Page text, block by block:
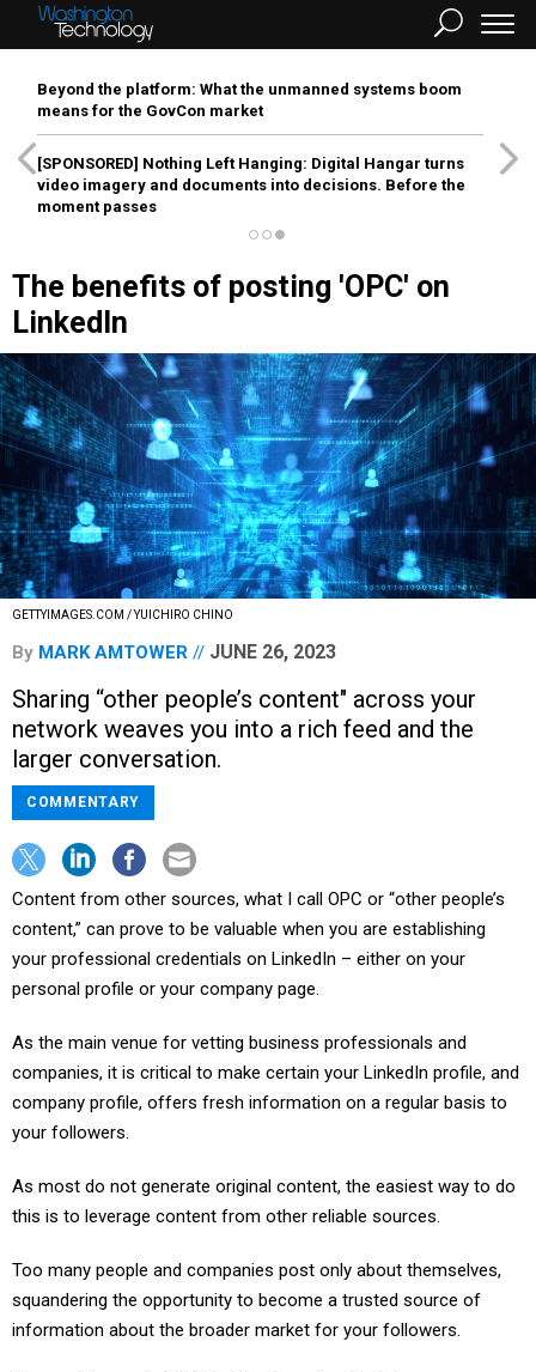
Beyond the platform: What the unmanned systems boom
means for the GovCon market
[SPONSORED] Nothing Left Hanging: Digital Hangar turns
video imagery and documents into decisions. Before the
moment passes
The benefits of posting 'OPC' on
LinkedIn
GETTYIMAGES.COM / YUICHIRO CHINO
By MARK AMTOWER JUNE 26, 2023
Sharing “other people’s content" across your
network weaves you into a rich feed and the
larger conversation.
COMMENTARY
Content from other sources, what I call OPC or “other people’s
content,” can prove to be valuable when you are establishing
your professional credentials on LinkedIn – either on your
personal profile or your company page.
As the main venue for vetting business professionals and
companies, it is critical to make certain your LinkedIn profile, and
company profile, offers fresh information on a regular basis to
your followers.
As most do not generate original content, the easiest way to do
this is to leverage content from other reliable sources.
Too many people and companies post only about themselves,
squandering the opportunity to become a trusted source of
information about the broader market for your followers.